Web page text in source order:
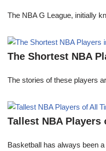
The NBA G League, initially
The Shortest NBA
The stories of these players
Tallest NBA Players
Basketball has always been